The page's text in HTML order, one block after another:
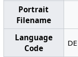
Portrait
Filename
Language
Code
DE